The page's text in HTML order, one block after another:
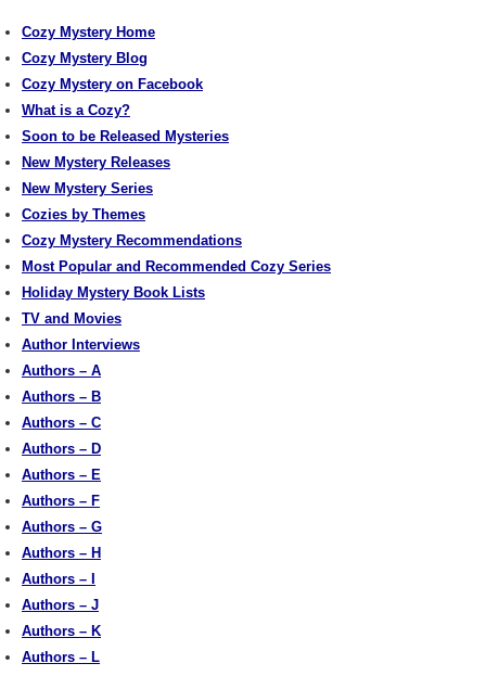
Cozy Mystery Home
Cozy Mystery Blog
Cozy Mystery on Facebook
What is a Cozy?
Soon to be Released Mysteries
New Mystery Releases
New Mystery Series
Cozies by Themes
Cozy Mystery Recommendations
Most Popular and Recommended Cozy Series
Holiday Mystery Book Lists
TV and Movies
Author Interviews
Authors – A
Authors – B
Authors – C
Authors – D
Authors – E
Authors – F
Authors – G
Authors – H
Authors – I
Authors – J
Authors – K
Authors – L